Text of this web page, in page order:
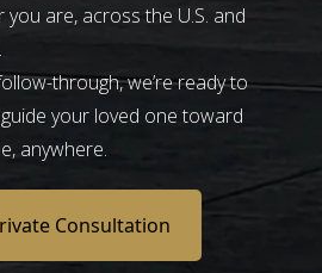
are, across the U.S. and
through, we’re ready to
your loved one toward
anywhere.
Consultation